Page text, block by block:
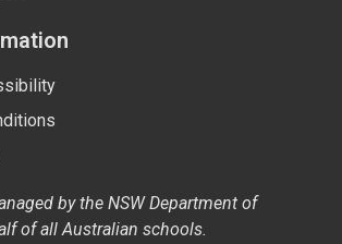
by the NSW Department of
of all Australian schools.